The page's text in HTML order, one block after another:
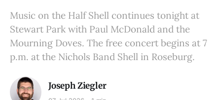
Music on the Half Shell continues tonight at
Stewart Park with Paul McDonald and the
Mourning Doves. The free concert begins at 7
p.m. at the Nichols Band Shell in Roseburg.
Joseph Ziegler